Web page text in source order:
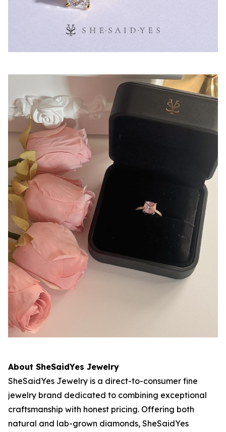
About SheSaidYes Jewelry
SheSaidYes Jewelry is a direct-to-consumer fine
jewelry brand dedicated to combining exceptional
craftsmanship with honest pricing. Offering both
natural and lab-grown diamonds, SheSaidYes